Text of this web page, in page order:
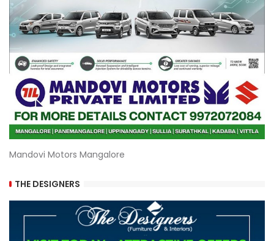
Mandovi Motors Mangalore
THE DESIGNERS